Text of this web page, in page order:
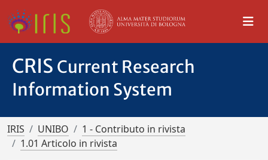
CRIS Current Research
Information System
IRIS UNIBO
1 - Contributo in rivista
1.01 Articolo in rivista